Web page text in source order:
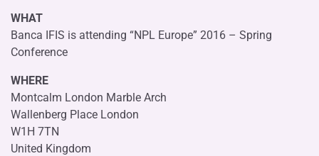
WHAT
Banca IFIS is attending “NPL Europe” 2016 – Spring
Conference
WHERE
Montcalm London Marble Arch
Wallenberg Place London
W1H 7TN
United Kingdom